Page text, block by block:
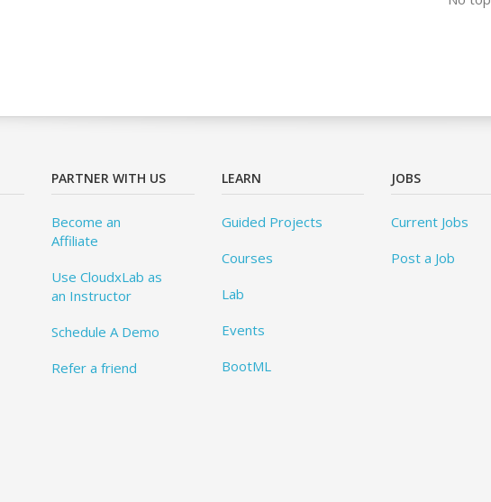
PARTNER WITH US
Become an
Affiliate
Use CloudxLab as
an Instructor
Schedule A Demo
Refer a friend
LEARN
Guided Projects
Courses
Lab
Events
BootML
JOBS
Current Jobs
Post a Job